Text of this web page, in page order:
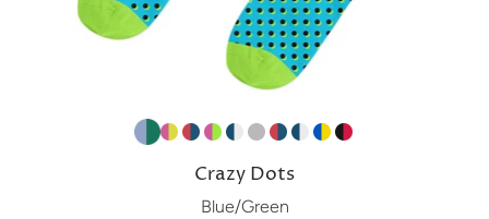
Crazy Dots
Blue/Green